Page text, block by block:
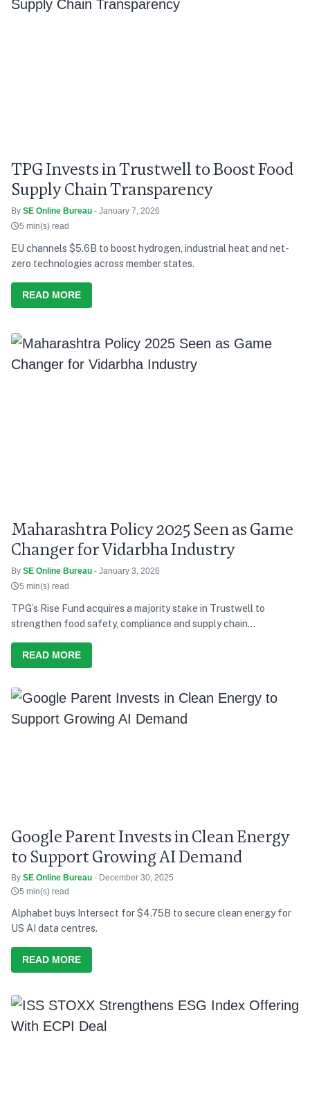
TPG Invests in Trustwell to Boost Food
Supply Chain Transparency
By SE Online Bureau - January 7, 2026
5 min(s) read
EU channels $5.6B to boost hydrogen, industrial heat and net-
zero technologies across member states.
READ MORE
Maharashtra Policy 2025 Seen as Game
Changer for Vidarbha Industry
By SE Online Bureau - January 3, 2026
5 min(s) read
TPG’s Rise Fund acquires a majority stake in Trustwell to
strengthen food safety, compliance and supply chain
READ MORE
Google Parent Invests in Clean Energy
to Support Growing AI Demand
By SE Online Bureau - December 30, 2025
5 min(s) read
Alphabet buys Intersect for $4.75B to secure clean energy for
US AI data centres.
READ MORE